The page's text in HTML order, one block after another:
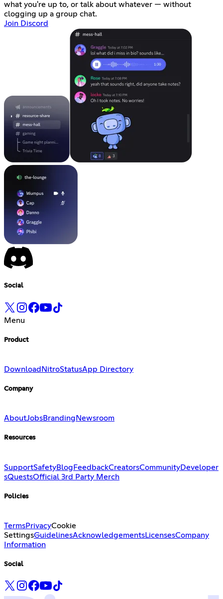
what you're up to, or talk about whatever — without
clogging up a group chat.
Join Discord
Social
Menu
Product
Download NitroStatusApp Directory
Company
AboutJobsBranding Newsroom
Resources
SupportSafetyBlogFeedbackCreatorsCommunityDeveloper
sQuestsOfficial 3rd Party Merch
Policies
TermsPrivacyCookie
SettingsGuidelinesAcknowledgementsLicensesCompany
Information
Social